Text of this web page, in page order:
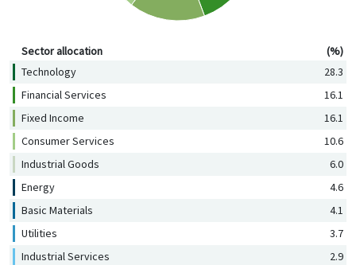
Sector allocation
(%)
Technology
28.3
Financial Services
16.1
Fixed Income
16.1
Consumer Services
10.6
Industrial Goods
6.0
Energy
4.6
Basic Materials
4.1
Utilities
3.7
Industrial Services
2.9